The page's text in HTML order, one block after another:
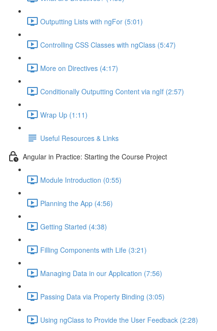
Outputting Lists with ngFor (5:01)
Controlling CSS Classes with ngClass (5:47)
More on Directives (4:17)
Conditionally Outputting Content via ngIf (2:57)
Wrap Up (1:11)
Useful Resources & Links
Angular in Practice: Starting the Course Project
Module Introduction (0:55)
Planning the App (4:56)
Getting Started (4:38)
Filling Components with Life (3:21)
Managing Data in our Application (7:56)
Passing Data via Property Binding (3:05)
Using ngClass to Provide the User Feedback (2:28)